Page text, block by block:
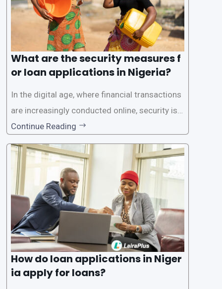
What are the security measures f
or loan applications in Nigeria?
In the digital age, where financial transactions
are increasingly conducted online, security is p
aramount, especially when it comes to loan ap
plications. Nigerian loan apps like LairaPlus pri
oritize the safety and security of their users’ p
ersonal and financial information. This article
Continue Reading
How do loan applications in Niger
ia apply for loans?